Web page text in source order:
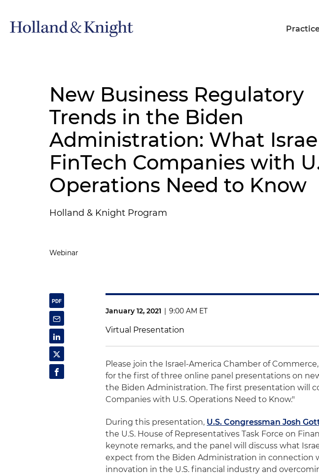
New Business Regulatory
Trends in the Biden
Administration: What
FinTech Companies with
Operations Need to Know
Holland & Knight Program
Webinar
January 12, 2021 | 9:00 AM ET
Virtual Presentation
Please join the Israel-America Chamber of
for the first of three online panel presentations on
the Biden Administration. The first presentation will
Companies with U.S. Operations Need to Know."
During this presentation, U.S. Congressman Josh
the U.S. House of Representatives Task Force on
keynote remarks, and the panel will discuss what
expect from the Biden Administration in connection
innovation in the U.S. financial industry and